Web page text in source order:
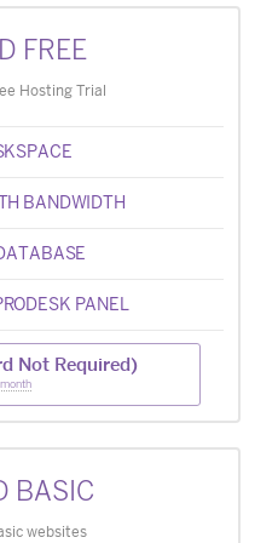
FREE
Hosting Trial
BANDWIDTH
PANEL
Not Required)
BASIC
websites